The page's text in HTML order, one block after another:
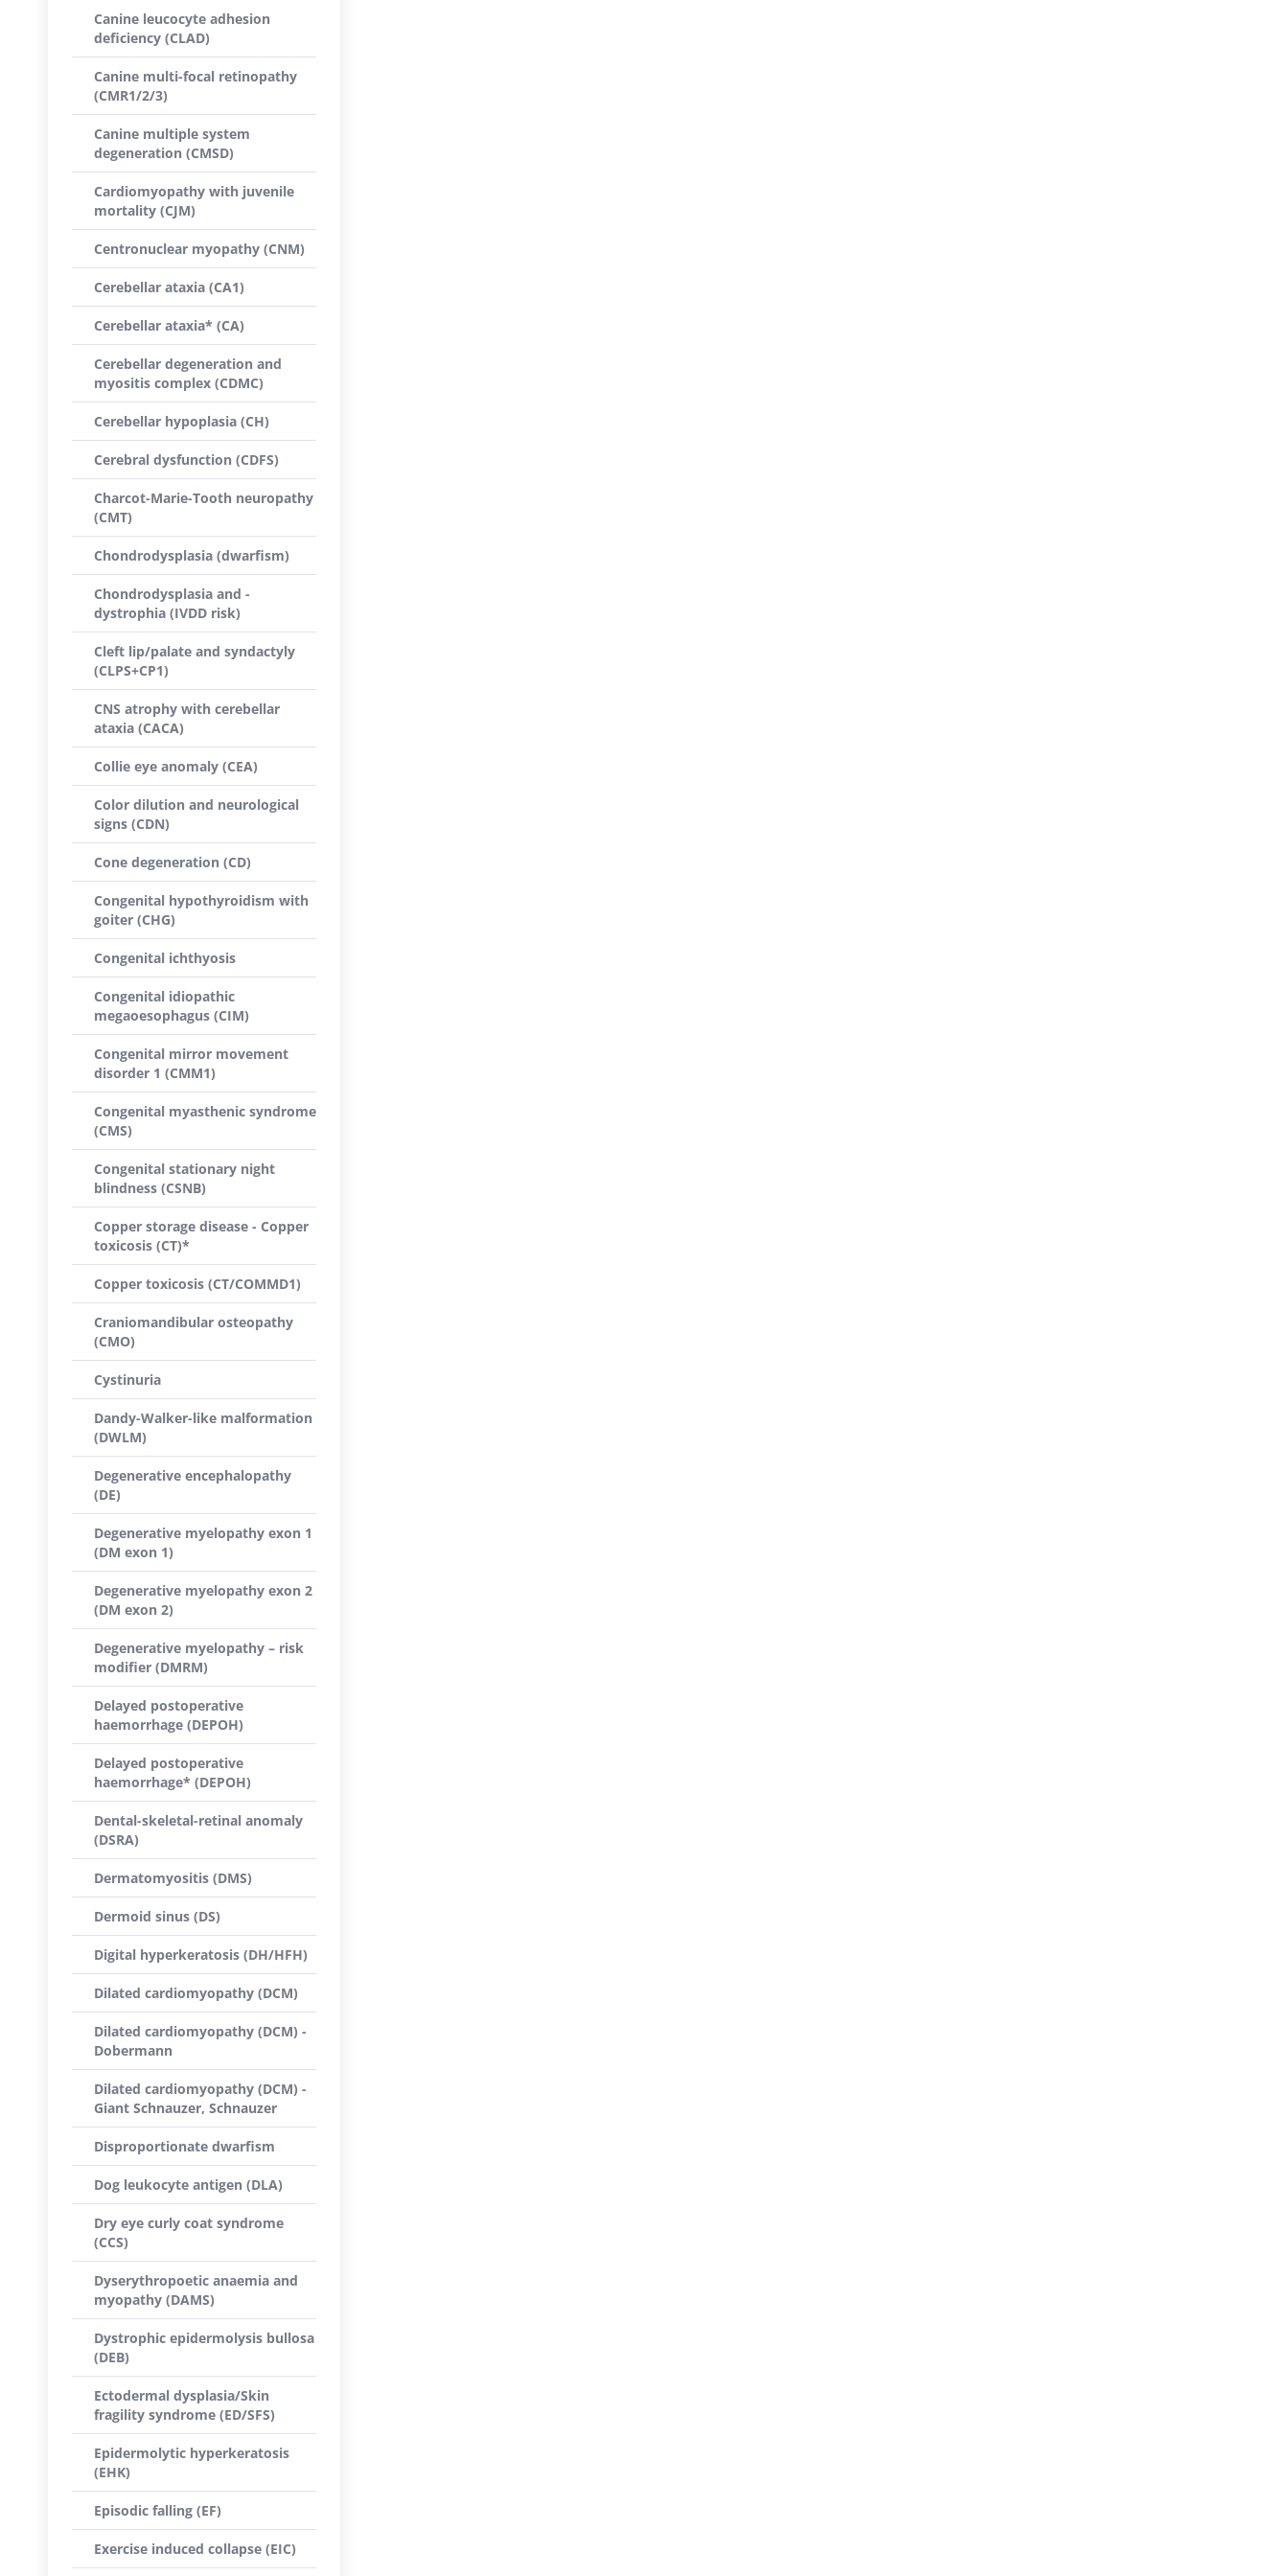
Canine leucocyte adhesion
deficiency (CLAD)
Canine multi-focal retinopathy
(CMR1/2/3)
Canine multiple system
degeneration (CMSD)
Cardiomyopathy with juvenile
mortality (CJM)
Centronuclear myopathy (CNM)
Cerebellar ataxia (CA1)
Cerebellar ataxia* (CA)
Cerebellar degeneration and
myositis complex (CDMC)
Cerebellar hypoplasia (CH)
Cerebral dysfunction (CDFS)
Charcot-Marie-Tooth neuropathy
(CMT)
Chondrodysplasia (dwarfism)
Chondrodysplasia and -
dystrophia (IVDD risk)
Cleft lip/palate and syndactyly
(CLPS+CP1)
CNS atrophy with cerebellar
ataxia (CACA)
Collie eye anomaly (CEA)
Color dilution and neurological
signs (CDN)
Cone degeneration (CD)
Congenital hypothyroidism with
goiter (CHG)
Congenital ichthyosis
Congenital idiopathic
megaoesophagus (CIM)
Congenital mirror movement
disorder 1 (CMM1)
Congenital myasthenic syndrome
(CMS)
Congenital stationary night
blindness (CSNB)
Copper storage disease - Copper
toxicosis (CT)*
Copper toxicosis (CT/COMMD1)
Craniomandibular osteopathy
(CMO)
Cystinuria
Dandy-Walker-like malformation
(DWLM)
Degenerative encephalopathy
(DE)
Degenerative myelopathy exon 1
(DM exon 1)
Degenerative myelopathy exon 2
(DM exon 2)
Degenerative myelopathy – risk
modifier (DMRM)
Delayed postoperative
haemorrhage (DEPOH)
Delayed postoperative
haemorrhage* (DEPOH)
Dental-skeletal-retinal anomaly
(DSRA)
Dermatomyositis (DMS)
Dermoid sinus (DS)
Digital hyperkeratosis (DH/HFH)
Dilated cardiomyopathy (DCM)
Dilated cardiomyopathy (DCM) -
Dobermann
Dilated cardiomyopathy (DCM) -
Giant Schnauzer, Schnauzer
Disproportionate dwarfism
Dog leukocyte antigen (DLA)
Dry eye curly coat syndrome
(CCS)
Dyserythropoetic anaemia and
myopathy (DAMS)
Dystrophic epidermolysis bullosa
(DEB)
Ectodermal dysplasia/Skin
fragility syndrome (ED/SFS)
Epidermolytic hyperkeratosis
(EHK)
Episodic falling (EF)
Exercise induced collapse (EIC)